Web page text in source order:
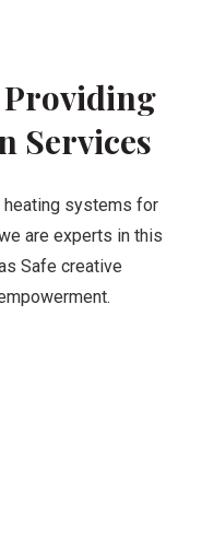
Providing
Services
heating systems for
are experts in this
Safe creative